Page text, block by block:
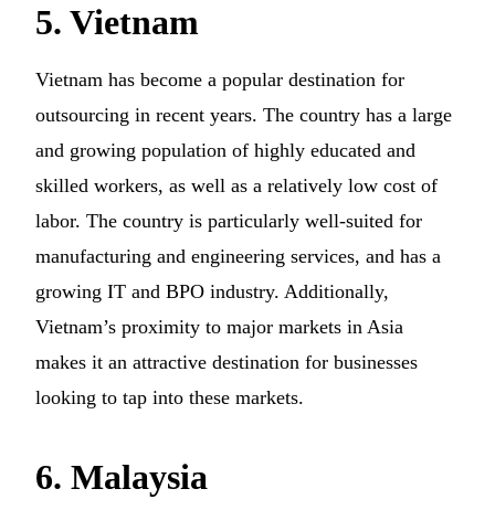
5. Vietnam
Vietnam has become a popular destination for
outsourcing in recent years. The country has a large
and growing population of highly educated and
skilled workers, as well as a relatively low cost of
labor. The country is particularly well-suited for
manufacturing and engineering services, and has a
growing IT and BPO industry. Additionally,
Vietnam’s proximity to major markets in Asia
makes it an attractive destination for businesses
looking to tap into these markets.
6. Malaysia